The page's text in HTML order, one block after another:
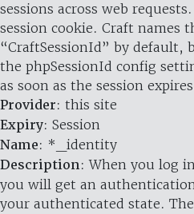
sessions across web
session cookie. Craft names
“CraftSessionId” by default,
the phpSessionId config
as soon as the session
Provider: this site
Expiry: Session
Name: *_identity
Description: When you log
you will get an
your authenticated state.